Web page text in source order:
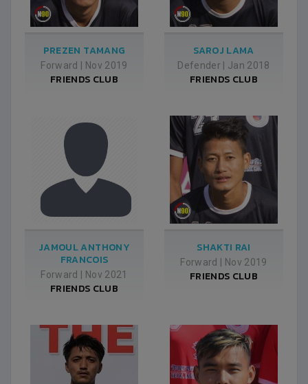
PREZEN TAMANG
Forward Nov 2019
FRIENDS CLUB
SAROJ LAMA
Defender Jan 2018
FRIENDS CLUB
JAMOUL ANTHONY
FRANCOIS
Forward Nov 2021
FRIENDS CLUB
SHAKTI RAI
Forward Nov 2019
FRIENDS CLUB